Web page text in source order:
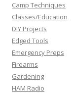
Camp Techniques
Classes/Education
DIY Projects
Edged Tools
Emergency Preps
Firearms
Gardening
HAM Radio